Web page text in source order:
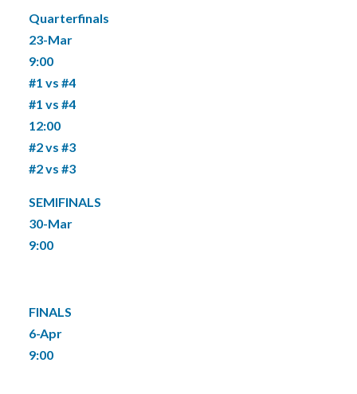
Quarterfinals
23-Mar
9:00
#1 vs #4
#1 vs #4
12:00
#2 vs #3
#2 vs #3
SEMIFINALS
30-Mar
9:00
FINALS
6-Apr
9:00